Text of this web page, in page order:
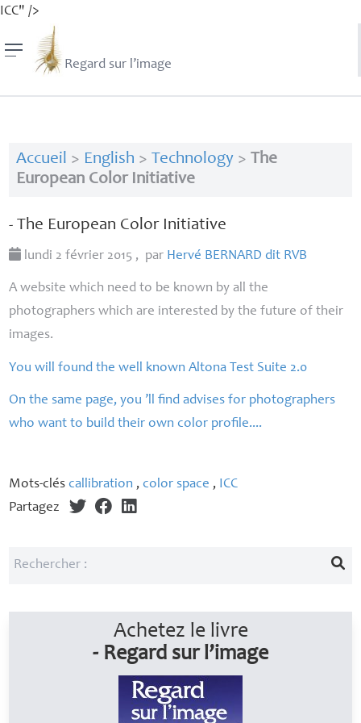
ICC" />
Regard sur l’image
Accueil > English > Technology> The
European Color Initiative
- The European Color Initiative
lundi 2 février 2015 , par Hervé BERNARD dit RVB
A website which need to be known by all the
photographers which are interested by the future of their
images.
You will found the well known Altona Test Suite 2.0
On the same page, you ’ll find advises for photographers
who want to build their own color profile....
Mots-clés callibration ,color space , ICC
Partagez
Achetez le livre
- Regard sur l’image